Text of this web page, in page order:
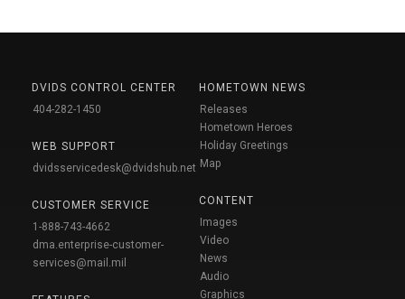
DVIDS CONTROL CENTER
404-282-1450
WEB SUPPORT
dvidsservicedesk@dvidshub.net
CUSTOMER SERVICE
1-888-743-4662
dma.enterprise-customer-
services@mail.mil
HOMETOWN NEWS
Releases
Hometown Heroes
Holiday Greetings
Map
CONTENT
Images
Video
News
Audio
Graphics